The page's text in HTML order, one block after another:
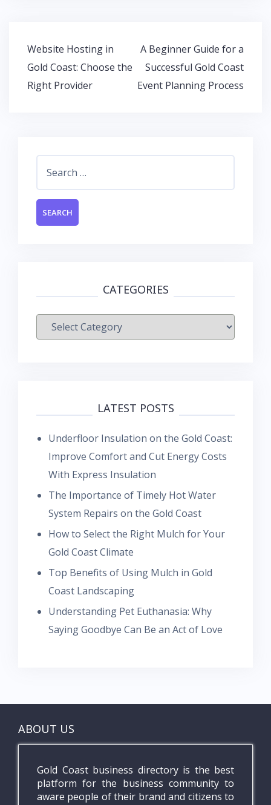
o
k
p
p
Post
navigation
Website Hosting in
Gold Coast: Choose the
Right Provider
A Beginner Guide for a
Successful Gold Coast
Event Planning Process
CATEGORIES
Categories
LATEST POSTS
Underfloor Insulation on the Gold Coast:
Improve Comfort and Cut Energy Costs
With Express Insulation
The Importance of Timely Hot Water
System Repairs on the Gold Coast
How to Select the Right Mulch for Your
Gold Coast Climate
Top Benefits of Using Mulch in Gold
Coast Landscaping
Understanding Pet Euthanasia: Why
Saying Goodbye Can Be an Act of Love
ABOUT US
Gold Coast business directory is the best
platform for the business community to
aware people of their brand and citizens to